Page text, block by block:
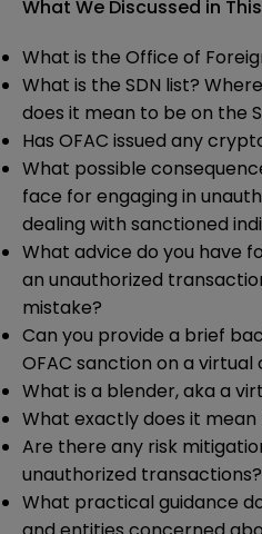
What We Discussed in
What is the Office of
What is the SDN list?
does it mean to be on the
Has OFAC issued any
What possible
face for engaging in
dealing with sanctioned
What advice do you have
an unauthorized
mistake?
Can you provide a brief
OFAC sanction on a
What is a blender, aka a
What exactly does it
Are there any risk
unauthorized transactions?
What practical guidance